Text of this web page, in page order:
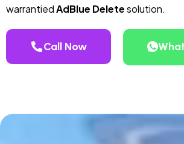
warrantiedAdBlue Deletesolution.
Call Now